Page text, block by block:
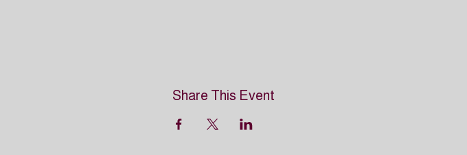
Share This Event